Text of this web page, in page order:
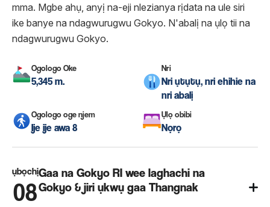
mma. Mgbe ahụ, anyị na-eji nlezianya rịdata na ule siri
ike banye na ndagwurugwu Gokyo. N'abalị na ụlọ tii na
ndagwurugwu Gokyo.
Ogologo Oke
5,345 m.
Nri
Nri ụtụtụ, nri ehihie na
nri abalị
Ogologo oge njem
Ije ije awa 8
Ụlọ obibi
Nọrọ
ụbọchị
08
Gaa na Gokyo RI wee laghachi na
Gokyo & jiri ụkwụ gaa Thangnak